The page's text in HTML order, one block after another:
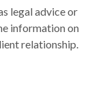
legal advice or
information on
relationship.